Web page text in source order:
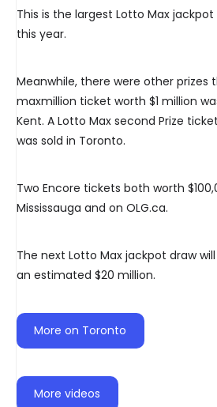
This is the largest Lotto Max
this year.
Meanwhile, there were other prizes
maxmillion ticket worth $1 million
Kent. A Lotto Max second Prize
was sold in Toronto.
Two Encore tickets both worth
Mississauga and on OLG.ca.
The next Lotto Max jackpot draw
an estimated $20 million.
More on Toronto
More videos